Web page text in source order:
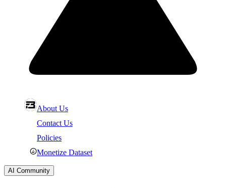
About Us
Contact Us
Policies
Monetize Dataset
AI Community